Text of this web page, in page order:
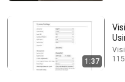
1:37